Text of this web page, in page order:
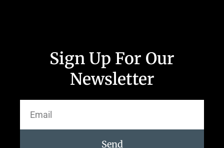
Sign Up For Our
Newsletter
Send